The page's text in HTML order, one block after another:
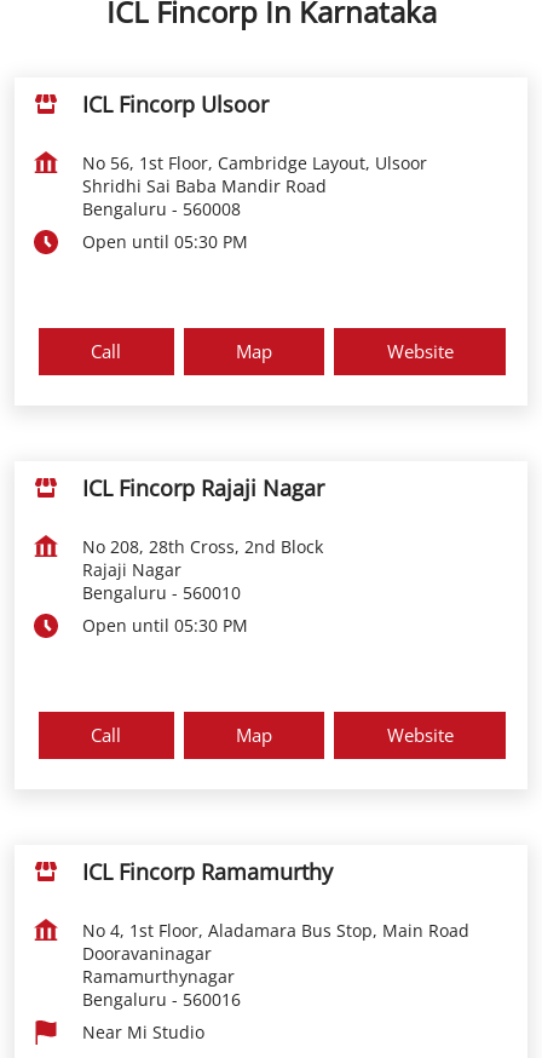
ICL Fincorp In Karnataka
ICL Fincorp Ulsoor
No 56, 1st Floor, Cambridge Layout, Ulsoor
Shridhi Sai Baba Mandir Road
Bengaluru - 560008
Open until 05:30 PM
Call Map Website
ICL Fincorp Rajaji Nagar
No 208, 28th Cross, 2nd Block
Rajaji Nagar
Bengaluru - 560010
Open until 05:30 PM
Call Map Website
ICL Fincorp Ramamurthy
No 4, 1st Floor, Aladamara Bus Stop, Main Road
Dooravaninagar
Ramamurthynagar
Bengaluru - 560016
Near Mi Studio